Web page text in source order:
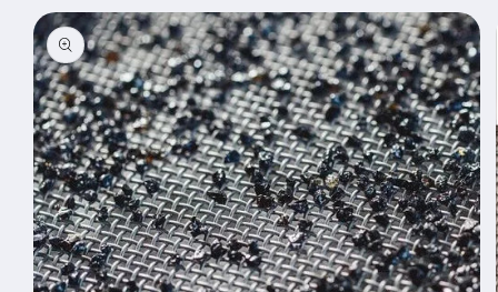
Skip to product
information